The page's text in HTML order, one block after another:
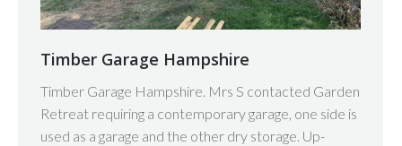
Timber Garage Hampshire
Timber Garage Hampshire. Mrs S contacted Garden
Retreat requiring a contemporary garage, one side is
used as a garage and the other dry storage. Up-